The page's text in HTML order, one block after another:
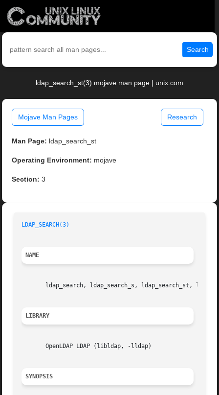
Search
ldap_search_st(3) mojave man page | unix.com
Mojave Man Pages Research
Man Page: ldap_search_st
Operating Environment: mojave
Section: 3
LDAP_SEARCH(3)
NAME
ldap_search, ldap_search_s, ldap_search_st,
LIBRARY
       OpenLDAP LDAP (libldap, -lldap)
SYNOPSIS